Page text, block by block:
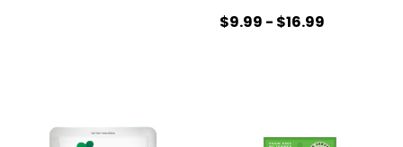
$9.99 - $16.99